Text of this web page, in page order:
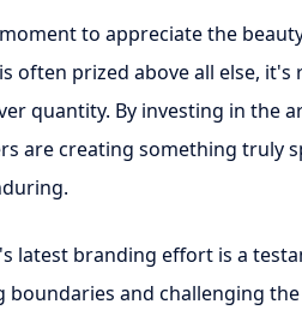
to appreciate the
often prized above all else, it's
quantity. By investing in the
are creating something truly
latest branding effort is a
boundaries and challenging